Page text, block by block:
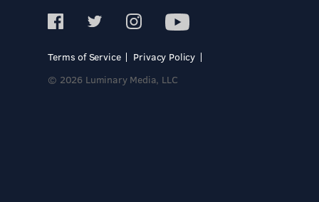
Terms of Service
Privacy Policy
© 2026 Luminary Media, LLC